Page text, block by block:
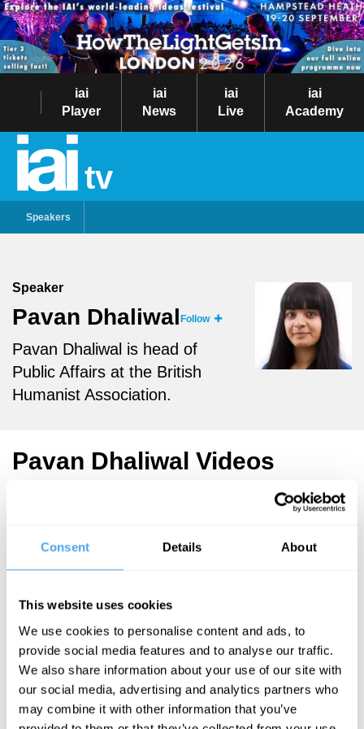
Consent Details About
This website uses cookies
We use cookies to personalise content and ads, to
provide social media features and to analyse our traffic.
We also share information about your use of our site with
our social media, advertising and analytics partners who
may combine it with other information that you’ve
iai
Player
iai
News
iai
Live
iai
Academy
tv
Speakers
Speaker
Pavan Dhaliwal Follow
Pavan Dhaliwal is head of
Public Affairs at the British
Humanist Association.
Pavan Dhaliwal Videos
Afua Hirsch,
Scott Atran,
More Videos